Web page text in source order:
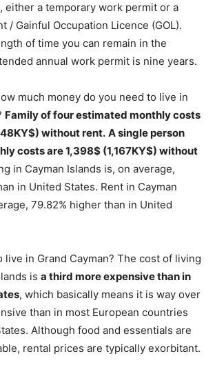
, either a temporary work permit or a
/ Gainful Occupation Licence (GOL).
of time you can remain in the
annual work permit is nine years.
much money do you need to live in
Family of four estimated monthly costs
without rent. A single person
costs are 1,398$ (1,167KY$) without
in Cayman Islands is, on average,
in United States. Rent in Cayman
79.82% higher than in United
live in Grand Cayman? The cost of living
is a third more expensive than in
, which basically means it is way over
than in most European countries
Although food and essentials are
rental prices are typically exorbitant.